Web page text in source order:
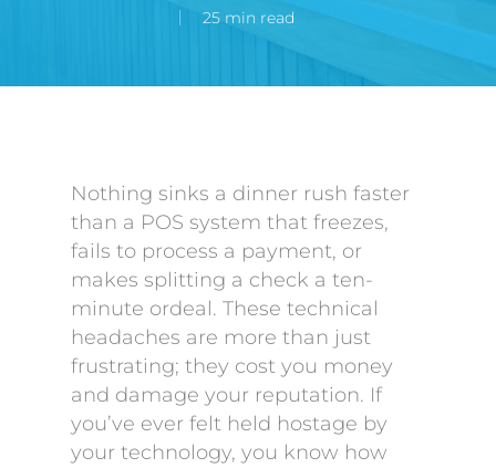
25 min read
Nothing sinks a dinner rush faster
than a POS system that freezes,
fails to process a payment, or
makes splitting a check a ten-
minute ordeal. These technical
headaches are more than just
frustrating; they cost you money
and damage your reputation. If
you’ve ever felt held hostage by
your technology, you know how